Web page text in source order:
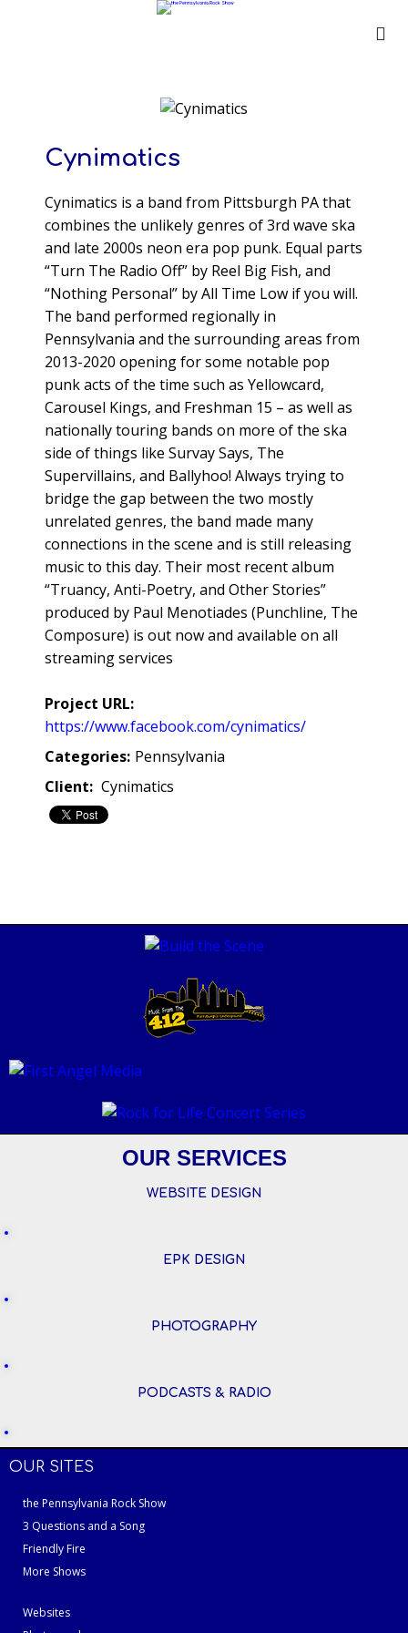
Cynimatics
Cynimatics is a band from Pittsburgh PA that
combines the unlikely genres of 3rd wave ska
and late 2000s neon era pop punk. Equal parts
“Turn The Radio Off” by Reel Big Fish, and
“Nothing Personal” by All Time Low if you will.
The band performed regionally in
Pennsylvania and the surrounding areas from
2013-2020 opening for some notable pop
punk acts of the time such as Yellowcard,
Carousel Kings, and Freshman 15 – as well as
nationally touring bands on more of the ska
side of things like Survay Says, The
Supervillains, and Ballyhoo! Always trying to
bridge the gap between the two mostly
unrelated genres, the band made many
connections in the scene and is still releasing
music to this day. Their most recent album
“Truancy, Anti-Poetry, and Other Stories”
produced by Paul Menotiades (Punchline, The
Composure) is out now and available on all
streaming services
Project URL:
https://www.facebook.com/cynimatics/
Categories: Pennsylvania
Client: Cynimatics
OUR SERVICES
WEBSITE DESIGN
EPK DESIGN
PHOTOGRAPHY
PODCASTS & RADIO
OUR SITES
the Pennsylvania Rock Show
3 Questions and a Song
Friendly Fire
More Shows
Websites